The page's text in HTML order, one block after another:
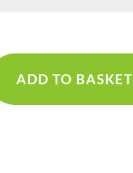
ADD TO BASKET